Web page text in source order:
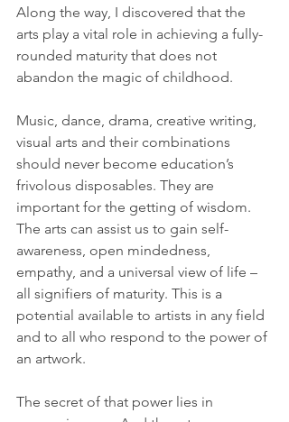
Along the way, I discovered that the
arts play a vital role in achieving a fully-
rounded maturity that does not
abandon the magic of childhood.
Music, dance, drama, creative writing,
visual arts and their combinations
should never become education’s
frivolous disposables. They are
important for the getting of wisdom.
The arts can assist us to gain self-
awareness, open mindedness,
empathy, and a universal view of life –
all signifiers of maturity. This is a
potential available to artists in any field
and to all who respond to the power of
an artwork.
The secret of that power lies in